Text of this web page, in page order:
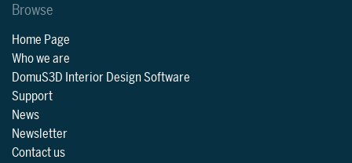
Browse
Home Page
Who we are
DomuS3D Interior Design Software
Support
News
Newsletter
Contact us